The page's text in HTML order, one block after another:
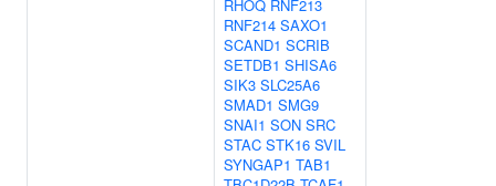
RHOQ RNF213
RNF214 SAXO1
SCAND1 SCRIB
SETDB1 SHISA6
SIK3 SLC25A6
SMAD1 SMG9
SNAI1 SON SRC
STAC STK16 SVIL
SYNGAP1 TAB1